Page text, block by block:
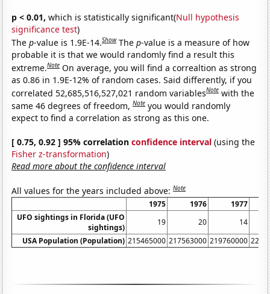
p < 0.01, which is statistically significant(Null hypothesis
significance test)
Thep-value is 1.9E-14.Show Thep-value is a measure of how
probable it is that we would randomly find a result this
extreme.Note On average, you will find a correaltion as strong
as 0.86 in 1.9E-12% of random cases. Said differently, if you
correlated 52,685,516,527,021 random variablesNote with the
same 46 degrees of freedom,Note you would randomly
expect to find a correlation as strong as this one.
[ 0.75, 0.92 ] 95% correlationconfidence interval (using the
Fisher z-transformation)
Read more about the confidence interval
All values for the years included above:Note
1975 1976
1977
UFO sightings in Florida (UFO
sightings)
19 20
14
USA Population (Population) 215465000 217563000 219760000